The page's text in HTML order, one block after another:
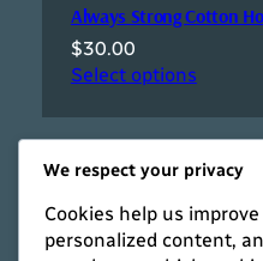
Always Strong Cotton
$30.00
Select options
We respect your privacy
Cookies help us
personalized content,